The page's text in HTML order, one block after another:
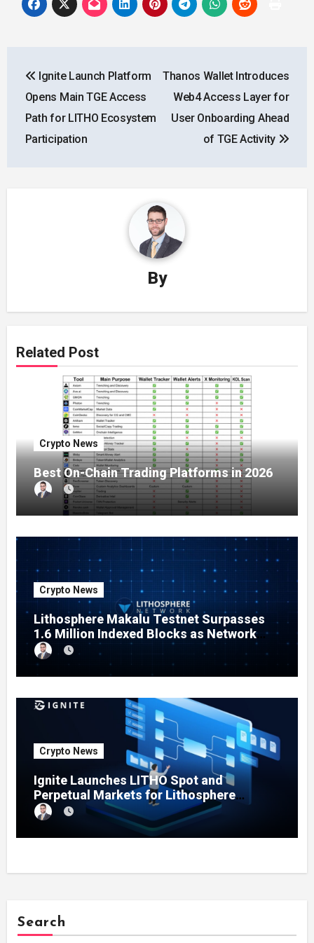
navigation
Ignite Launch Platform
Opens Main TGE Access
Path for LITHO Ecosystem
Participation
Thanos Wallet Introduces
Web4 Access Layer for
User Onboarding Ahead
of TGE Activity
By
Related Post
Crypto News
Best On-Chain Trading Platforms in 2026
Crypto News
Lithosphere Makalu Testnet Surpasses
1.6 Million Indexed Blocks as Network
Testing Expands
Crypto News
Ignite Launches LITHO Spot and
Perpetual Markets for Lithosphere
Ecosystem
Search